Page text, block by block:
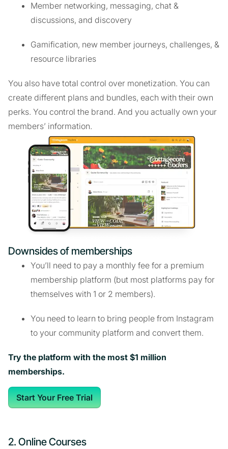
Member networking, messaging, chat &
discussions, and discovery
Gamification, new member journeys, challenges, &
resource libraries
You also have total control over monetization. You can
create different plans and bundles, each with their own
perks. You control the brand. And you actually own your
members’ information.
Downsides of memberships
You’ll need to pay a monthly fee for a premium
membership platform (but most platforms pay for
themselves with 1 or 2 members).
You need to learn to bring people from Instagram
to your community platform and convert them.
Try the platform with the most $1 million
memberships.
Start Your Free Trial
2. Online Courses